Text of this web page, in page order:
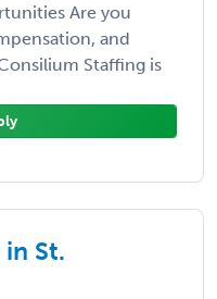
Are you
and
Staffing is
St.